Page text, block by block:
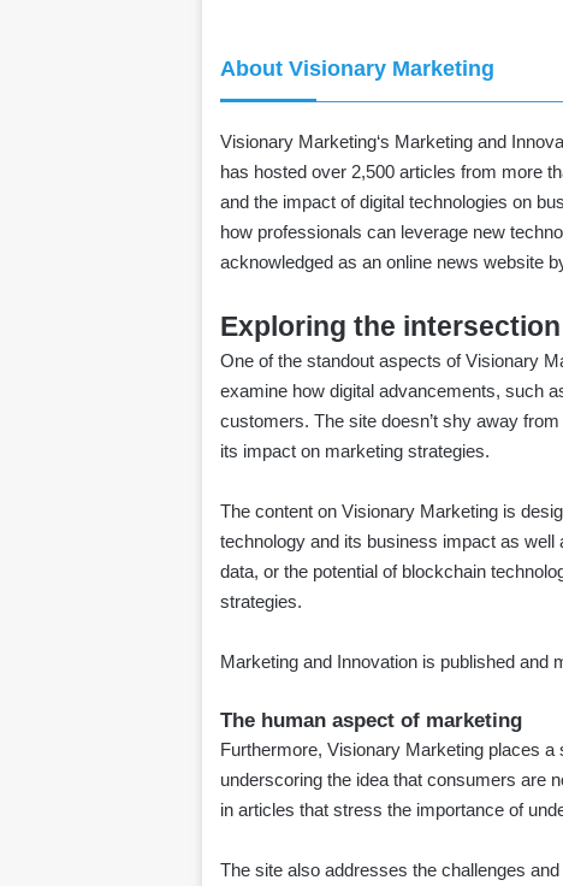
About Visionary Marketing
Visionary Marketing‘s Marketing and
has hosted over 2,500 articles from more
and the impact of digital technologies on
how professionals can leverage new
acknowledged as an online news website
Exploring the
One of the standout aspects of Visionary
examine how digital advancements, such
customers. The site doesn’t shy away
its impact on marketing strategies.
The content on Visionary Marketing is
technology and its business impact as
data, or the potential of blockchain
strategies.
Marketing and Innovation is published and
The human aspect of marketing
Furthermore, Visionary Marketing places
underscoring the idea that consumers are
in articles that stress the importance of
The site also addresses the challenges